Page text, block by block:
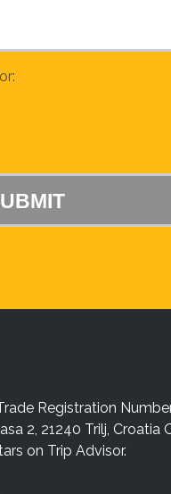
Registration
2, 21240 Trilj,
on Trip Advisor.